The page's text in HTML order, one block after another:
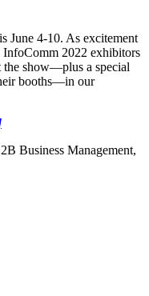
June 4-10. As excitement
InfoComm 2022 exhibitors
the show—plus a special
booths—in our
Business Management,